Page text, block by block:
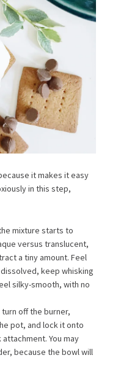
it makes it easy
in this step,
mixture starts to
versus translucent,
a tiny amount. Feel
keep whisking
silky-smooth, with no
off the burner,
pot, and lock it onto
You may
because the bowl will